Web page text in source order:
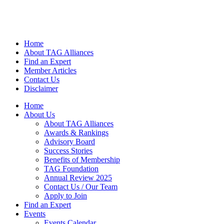
Home
About TAG Alliances
Find an Expert
Member Articles
Contact Us
Disclaimer
Home
About Us
About TAG Alliances
Awards & Rankings
Advisory Board
Success Stories
Benefits of Membership
TAG Foundation
Annual Review 2025
Contact Us / Our Team
Apply to Join
Find an Expert
Events